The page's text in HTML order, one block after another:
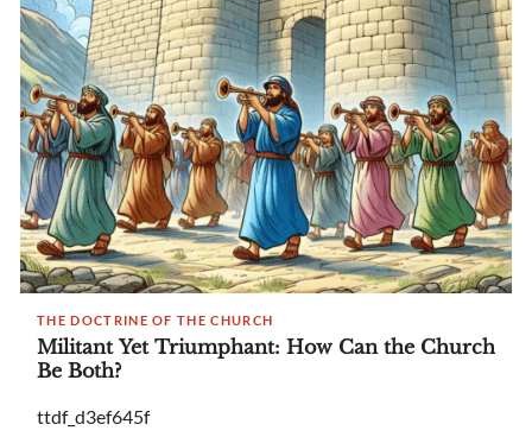
THE DOCTRINE OF THE CHURCH
Militant Yet Triumphant: How Can the Church
Be Both?
ttdf_d3ef645f